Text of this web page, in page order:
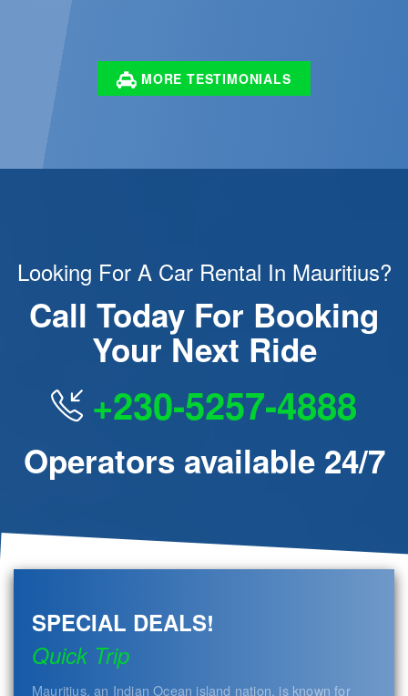
MORE TESTIMONIALS
Looking For A Car Rental In Mauritius?
Call Today For Booking
Your Next Ride
+230-5257-4888
Operators available 24/7
SPECIAL DEALS!
Quick Trip
Mauritius, an Indian Ocean island nation, is known for